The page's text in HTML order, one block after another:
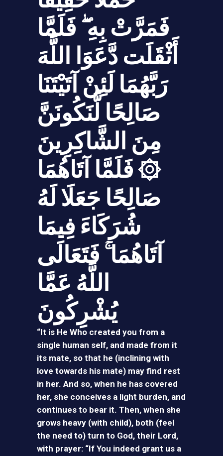
فَمَرَّتْ بِهِ ۖ فَلَمَّا
أَثْقَلَت دَّعَوَا اللَّهَ
رَبَّهُمَا لَئِنْ آتَيْتَنَا
صَالِحًا لَّنَكُونَنَّ
مِنَ الشَّاكِرِينَ
۞ فَلَمَّا آتَاهُمَا
صَالِحًا جَعَلَا لَهُ
شُرَكَاءَ فِيمَا
آتَاهُمَا ۚ فَتَعَالَى
اللَّهُ عَمَّا
يُشْرِكُونَ
“It is He Who created you from a
single human self, and made from it
its mate, so that he (inclining with
love towards his mate) may find rest
in her. And so, when he has covered
her, she conceives a light burden, and
continues to bear it. Then, when she
grows heavy (with child), both (feel
the need to) turn to God, their Lord,
with prayer: “If You indeed grant us a